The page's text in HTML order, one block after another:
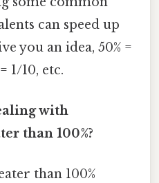
can speed up
you an idea, 50% =
1/10, etc.
with
than 100%?
than 100%